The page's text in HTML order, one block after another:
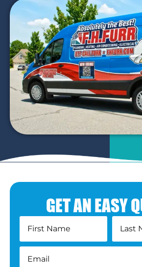
GET AN EASY